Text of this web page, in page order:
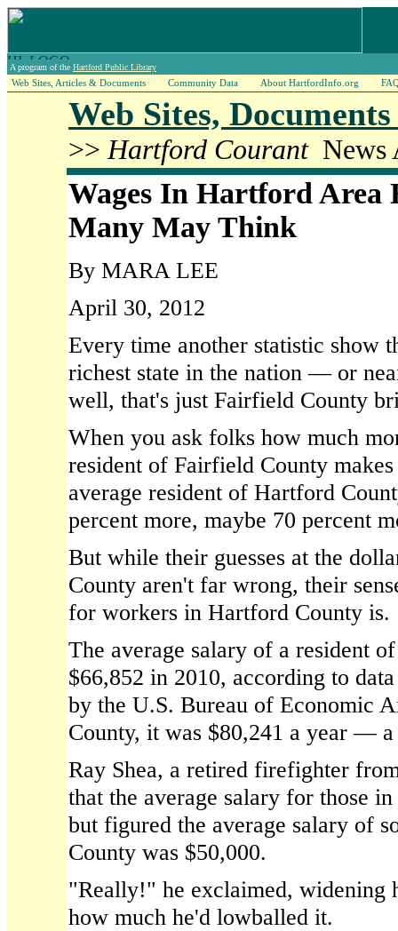
A program of the Hartford Public Library
Web Sites, Articles & Documents Community Data About HartfordInfo.org
Web Sites,
>> Hartford CourantNews
Wages In Hartford Area
Many May Think
By MARA LEE
April 30, 2012
Every time another statistic show
richest state in the nation — or
well, that's just Fairfield County
When you ask folks how much
resident of Fairfield County
average resident of Hartford
percent more, maybe 70 percent
But while their guesses at the
County aren't far wrong, their
for workers in Hartford County is.
The average salary of a resident
$66,852 in 2010, according to
by the U.S. Bureau of Economic
County, it was $80,241 a year —
Ray Shea, a retired firefighter
that the average salary for those
but figured the average salary of
County was $50,000.
"Really!" he exclaimed, widening
how much he'd lowballed it.